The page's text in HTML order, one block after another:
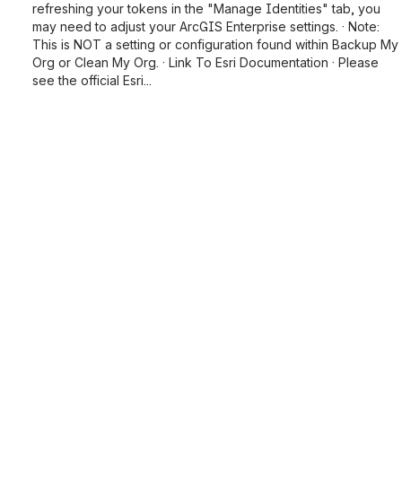
refreshing your tokens in the "Manage Identities" tab, you
may need to adjust your ArcGIS Enterprise settings. · Note:
This is NOT a setting or configuration found within Backup My
Org or Clean My Org. · Link To Esri Documentation · Please
see the official Esri...